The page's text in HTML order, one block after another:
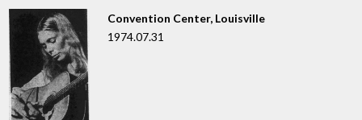
Convention Center, Louisville
1974.07.31